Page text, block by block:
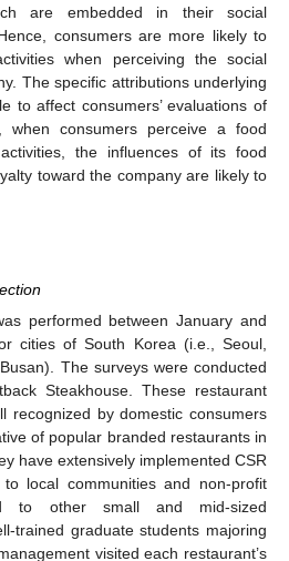
are embedded in their social
consumers are more likely to
when perceiving the social
The specific attributions underlying
to affect consumers’ evaluations of
when consumers perceive a food
the influences of its food
toward the company are likely to
performed between January and
cities of South Korea (i.e., Seoul,
The surveys were conducted
Steakhouse. These restaurant
recognized by domestic consumers
of popular branded restaurants in
have extensively implemented CSR
local communities and non-profit
to other small and mid-sized
trained graduate students majoring
visited each restaurant’s